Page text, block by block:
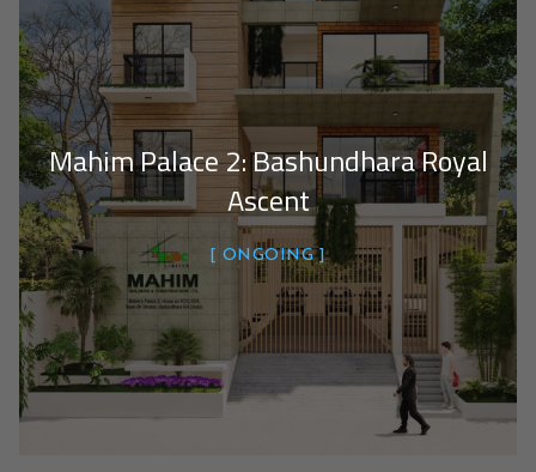
Mahim Palace 2: Bashundhara Royal
Ascent
ONGOING